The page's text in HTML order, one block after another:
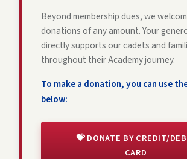
Beyond membership dues, we
donations of any amount. Your
directly supports our cadets and
throughout their Academy journey.
To make a donation, you can use
below:
💝 DONATE BY CREDIT/
CARD